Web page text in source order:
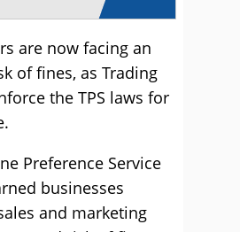
are now facing an
of fines, as Trading
the TPS laws for
Preference Service
businesses
and marketing